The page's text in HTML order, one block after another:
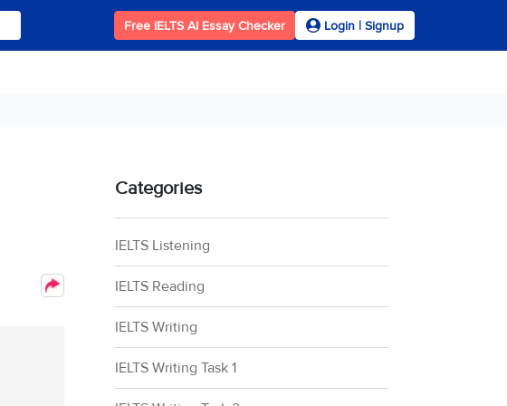
Free IELTS AI Essay Checker Login | Signup
Categories
IELTS Listening
IELTS Reading
IELTS Writing
IELTS Writing Task 1